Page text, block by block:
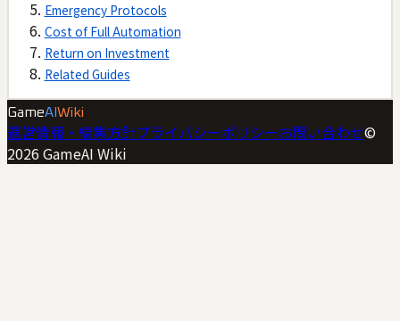
Emergency Protocols
Cost of Full Automation
Return on Investment
Related Guides
GameAI Wiki
運営情報・編集方針プライバシーポリシーお問い合わせ©
2026 GameAI Wiki